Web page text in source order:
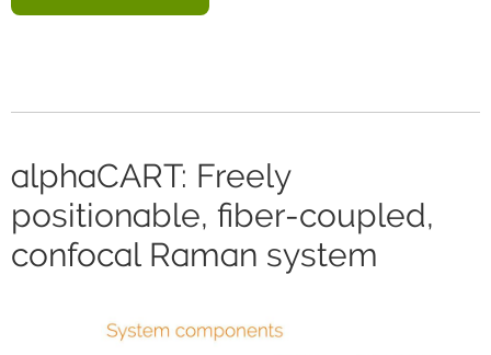
alphaCART: Freely
positionable, fiber-coupled,
confocal Raman system